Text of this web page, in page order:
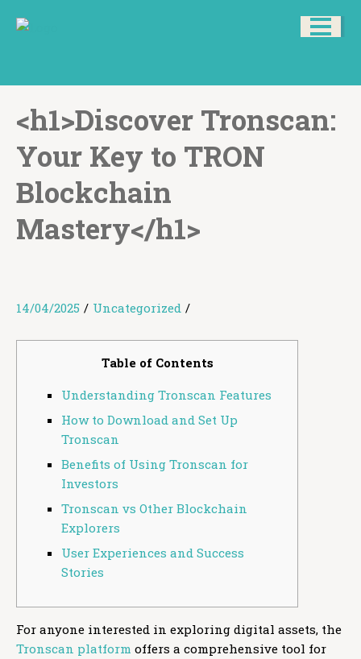
<h1>Discover Tronscan:
Your Key to TRON
Blockchain
Mastery</h1>
14/04/2025 / Uncategorized /
Table of Contents
Understanding Tronscan Features
How to Download and Set Up
Tronscan
Benefits of Using Tronscan for
Investors
Tronscan vs Other Blockchain
Explorers
User Experiences and Success
Stories
For anyone interested in exploring digital assets, the
Tronscan platform offers a comprehensive tool for